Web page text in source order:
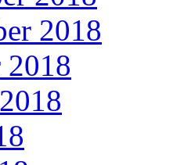
2018
2018